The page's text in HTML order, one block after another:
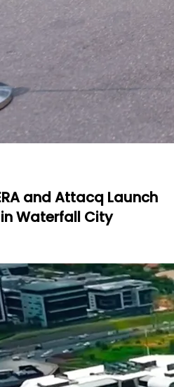
and Attacq Launch
Waterfall City